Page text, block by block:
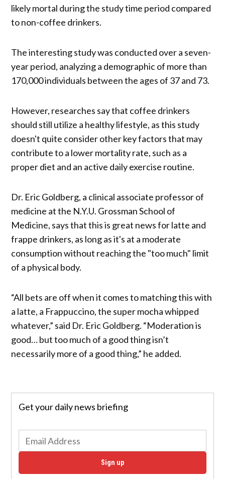
likely mortal during the study time period compared
to non-coffee drinkers.
The interesting study was conducted over a seven-
year period, analyzing a demographic of more than
170,000 individuals between the ages of 37 and 73.
However, researches say that coffee drinkers
should still utilize a healthy lifestyle, as this study
doesn't quite consider other key factors that may
contribute to a lower mortality rate, such as a
proper diet and an active daily exercise routine.
Dr. Eric Goldberg, a clinical associate professor of
medicine at the N.Y.U. Grossman School of
Medicine, says that this is great news for latte and
frappe drinkers, as long as it's at a moderate
consumption without reaching the "too much" limit
of a physical body.
“All bets are off when it comes to matching this with
a latte, a Frappuccino, the super mocha whipped
whatever,” said Dr. Eric Goldberg. “Moderation is
good… but too much of a good thing isn’t
necessarily more of a good thing,” he added.
Get your daily news briefing
Sign up